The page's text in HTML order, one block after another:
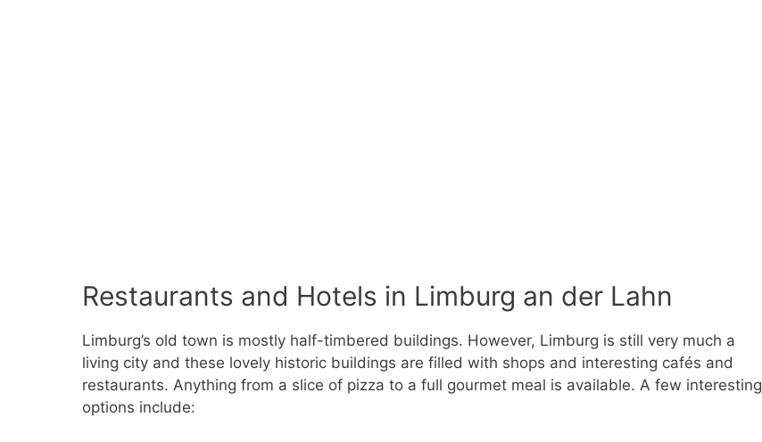
Restaurants and Hotels in Limburg an der Lahn
Limburg’s old town is mostly half-timbered buildings. However, Limburg is still very much a
living city and these lovely historic buildings are filled with shops and interesting cafés and
restaurants. Anything from a slice of pizza to a full gourmet meal is available. A few interesting
options include: